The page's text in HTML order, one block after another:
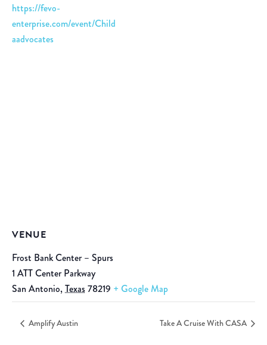
https://fevo-
enterprise.com/event/Child
aadvocates
VENUE
Frost Bank Center – Spurs
1 ATT Center Parkway
San Antonio,Texas78219 + Google Map
Amplify Austin Take A Cruise With CASA